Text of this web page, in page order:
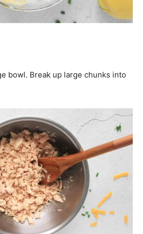
bowl. Break up large chunks into